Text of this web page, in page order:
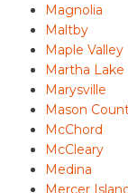
Magnolia
Maltby
Maple Valley
Martha Lake
Marysville
Mason
McChord
McCleary
Medina
Mercer